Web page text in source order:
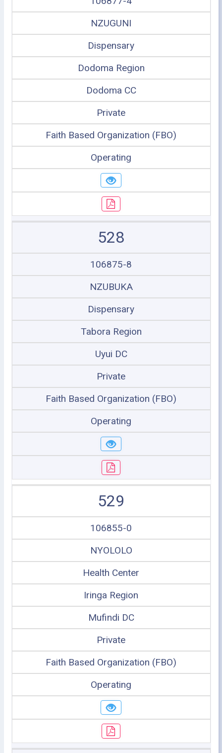
NZUGUNI
Dispensary
Dodoma Region
Dodoma CC
Private
Faith Based Organization (FBO)
Operating
528
106875-8
NZUBUKA
Dispensary
Tabora Region
Uyui DC
Private
Faith Based Organization (FBO)
Operating
529
106855-0
NYOLOLO
Health Center
Iringa Region
Mufindi DC
Private
Faith Based Organization (FBO)
Operating